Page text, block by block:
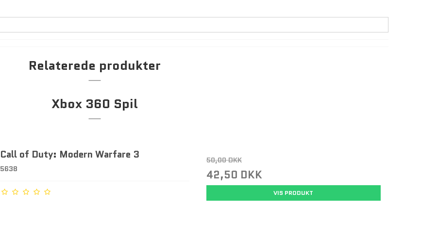
Relaterede produkter
Xbox 360 Spil
Call of Duty: Modern Warfare 3
5638
50,00 DKK
42,50 DKK
VIS PRODUKT